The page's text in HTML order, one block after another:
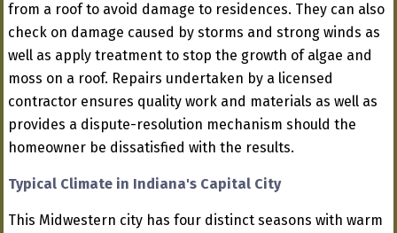
from a roof to avoid damage to residences. They can also
check on damage caused by storms and strong winds as
well as apply treatment to stop the growth of algae and
moss on a roof. Repairs undertaken by a licensed
contractor ensures quality work and materials as well as
provides a dispute-resolution mechanism should the
homeowner be dissatisfied with the results.
Typical Climate in Indiana's Capital City
This Midwestern city has four distinct seasons with warm